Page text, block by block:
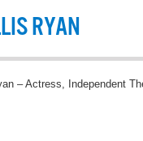
RYAN
– Actress, Independent